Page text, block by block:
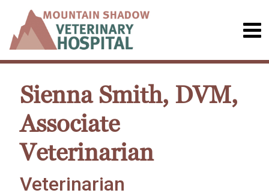
Sienna Smith, DVM,
Associate
Veterinarian
Veterinarian